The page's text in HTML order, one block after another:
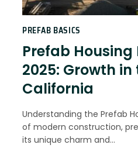
PREFAB BASICS
Prefab
2025: Growth in
California
Understanding the Prefab
of modern construction,
its unique charm and…